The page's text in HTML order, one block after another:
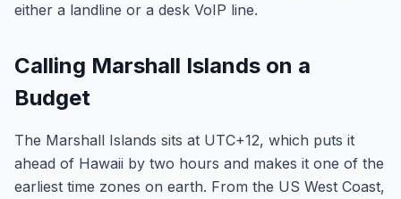
either a landline or a desk VoIP line.
Calling Marshall Islands on a
Budget
The Marshall Islands sits at UTC+12, which puts it
ahead of Hawaii by two hours and makes it one of the
earliest time zones on earth. From the US West Coast,